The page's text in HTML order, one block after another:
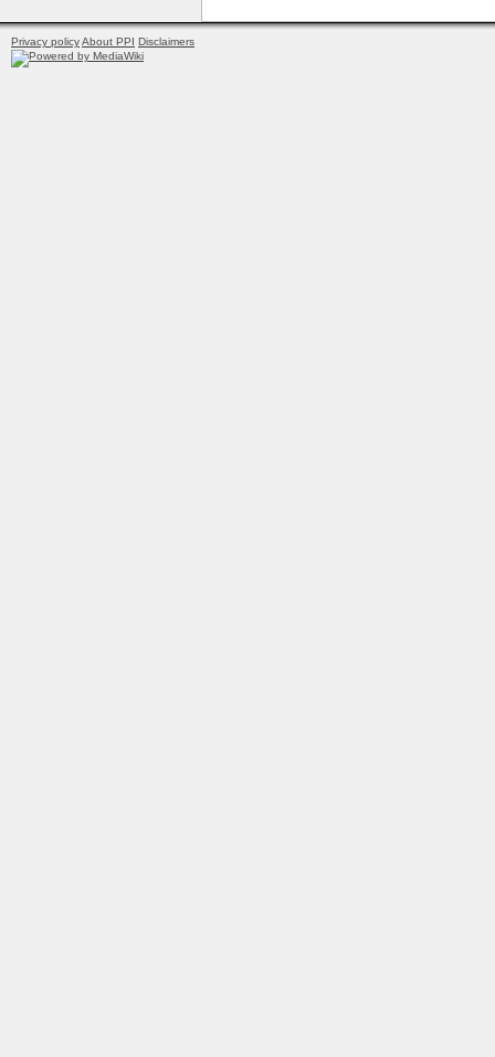
Privacy policyAbout PPI Disclaimers